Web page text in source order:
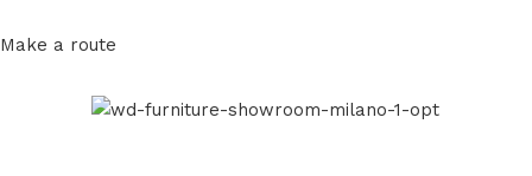
Make a route